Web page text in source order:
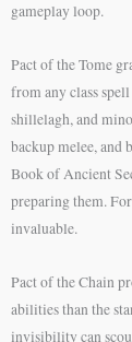
gameplay loop.
Pact of the Tome
from any class
shillelagh, and
backup melee, and
Book of Ancient
preparing them.
invaluable.
Pact of the Chain
abilities than the
invisibility can